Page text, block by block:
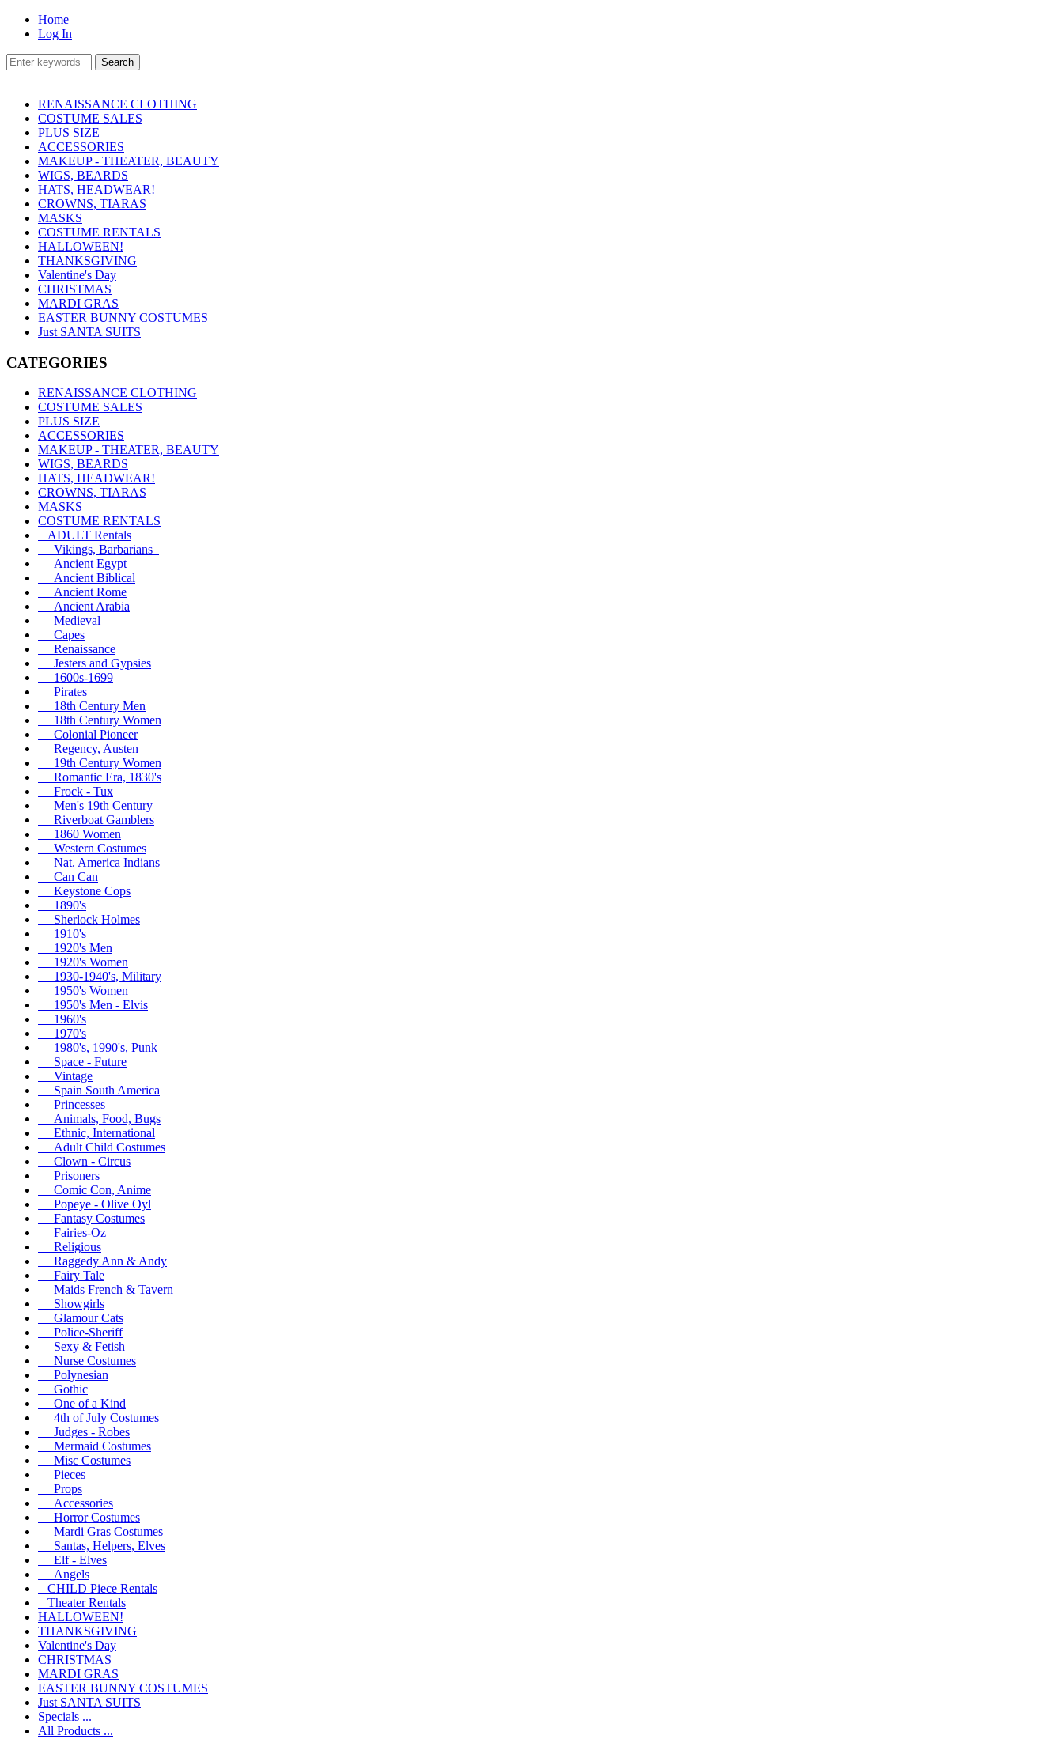
Home
Log In
RENAISSANCE CLOTHING
COSTUME SALES
PLUS SIZE
ACCESSORIES
MAKEUP - THEATER, BEAUTY
WIGS, BEARDS
HATS, HEADWEAR!
CROWNS, TIARAS
MASKS
COSTUME RENTALS
HALLOWEEN!
THANKSGIVING
Valentine's Day
CHRISTMAS
MARDI GRAS
EASTER BUNNY COSTUMES
Just SANTA SUITS
CATEGORIES
RENAISSANCE CLOTHING
COSTUME SALES
PLUS SIZE
ACCESSORIES
MAKEUP - THEATER, BEAUTY
WIGS, BEARDS
HATS, HEADWEAR!
CROWNS, TIARAS
MASKS
COSTUME RENTALS
ADULT Rentals
Vikings, Barbarians
Ancient Egypt
Ancient Biblical
Ancient Rome
Ancient Arabia
Medieval
Capes
Renaissance
Jesters and Gypsies
1600s-1699
Pirates
18th Century Men
18th Century Women
Colonial Pioneer
Regency, Austen
19th Century Women
Romantic Era, 1830's
Frock - Tux
Men's 19th Century
Riverboat Gamblers
1860 Women
Western Costumes
Nat. America Indians
Can Can
Keystone Cops
1890's
Sherlock Holmes
1910's
1920's Men
1920's Women
1930-1940's, Military
1950's Women
1950's Men - Elvis
1960's
1970's
1980's, 1990's, Punk
Space - Future
Vintage
Spain South America
Princesses
Animals, Food, Bugs
Ethnic, International
Adult Child Costumes
Clown - Circus
Prisoners
Comic Con, Anime
Popeye - Olive Oyl
Fantasy Costumes
Fairies-Oz
Religious
Raggedy Ann & Andy
Fairy Tale
Maids French & Tavern
Showgirls
Glamour Cats
Police-Sheriff
Sexy & Fetish
Nurse Costumes
Polynesian
Gothic
One of a Kind
4th of July Costumes
Judges - Robes
Mermaid Costumes
Misc Costumes
Pieces
Props
Accessories
Horror Costumes
Mardi Gras Costumes
Santas, Helpers, Elves
Elf - Elves
Angels
CHILD Piece Rentals
Theater Rentals
HALLOWEEN!
THANKSGIVING
Valentine's Day
CHRISTMAS
MARDI GRAS
EASTER BUNNY COSTUMES
Just SANTA SUITS
Specials ...
All Products ...